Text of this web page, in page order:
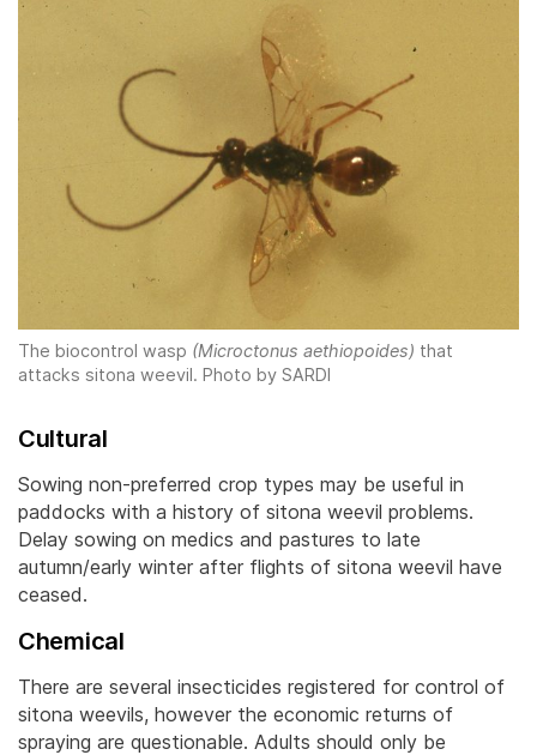
The biocontrol wasp (Microctonus aethiopoides) that
attacks sitona weevil. Photo by SARDI
Cultural
Sowing non-preferred crop types may be useful in
paddocks with a history of sitona weevil problems.
Delay sowing on medics and pastures to late
autumn/early winter after flights of sitona weevil have
ceased.
Chemical
There are several insecticides registered for control of
sitona weevils, however the economic returns of
spraying are questionable. Adults should only be